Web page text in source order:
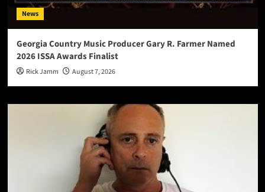
News
Georgia Country Music Producer Gary R. Farmer Named
2026 ISSA Awards Finalist
Rick Jamm August 7, 2026